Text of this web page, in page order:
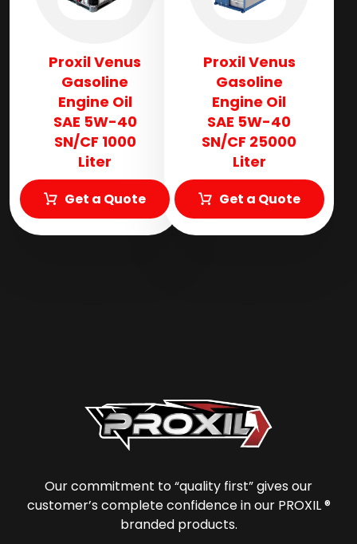
Proxil Venus
Gasoline
Engine Oil
SAE 5W-40
SN/CF 1000
Liter
Get a Quote
Proxil Venus
Gasoline
Engine Oil
SAE 5W-40
SN/CF 25000
Liter
Get a Quote
Our commitment to “quality first” gives our
customer’s complete confidence in our PROXIL ®
branded products.